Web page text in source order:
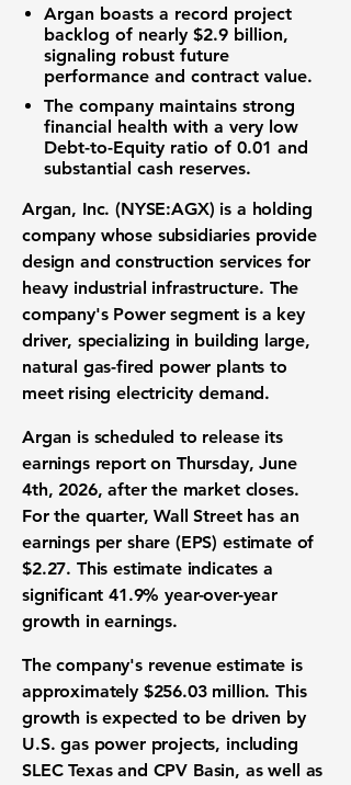
Argan boasts a record project
backlog of nearly $2.9 billion,
signaling robust future
performance and contract value.
The company maintains strong
financial health with a very low
Debt-to-Equity ratio of 0.01 and
substantial cash reserves.
Argan, Inc. (NYSE:AGX) is a holding
company whose subsidiaries provide
design and construction services for
heavy industrial infrastructure. The
company's Power segment is a key
driver, specializing in building large,
natural gas-fired power plants to
meet risingelectricity demand.
Argan is scheduled to release its
earnings reporton Thursday, June
4th, 2026, after the market closes.
For the quarter, Wall Street has an
earnings per share (EPS) estimate of
$2.27. This estimate indicates a
significant41.9% year-over-year
growth in earnings.
The company's revenue estimate is
approximately $256.03 million. This
growth is expected to be driven by
U.S.gas power projects, including
SLEC Texas and CPV Basin, as well as